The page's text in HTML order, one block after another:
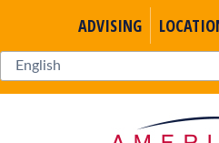
ADVISING